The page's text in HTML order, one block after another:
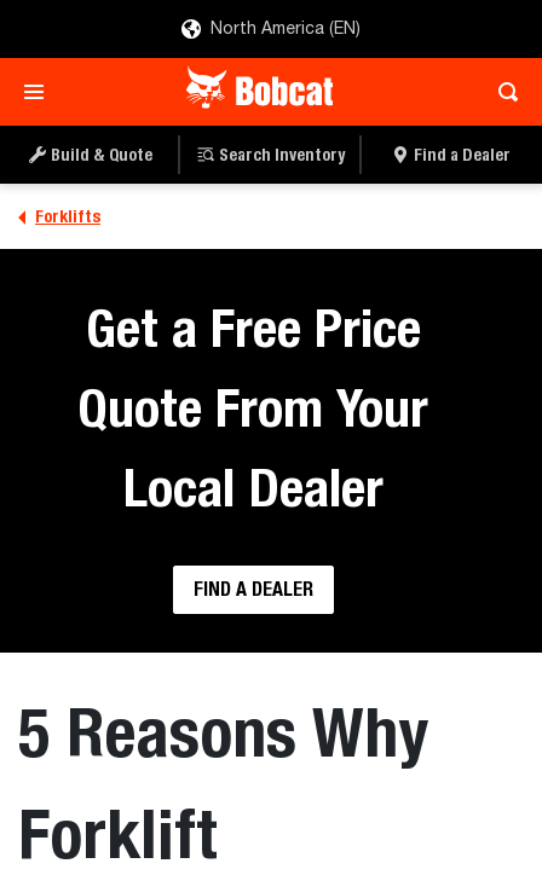
North America (EN)
Build & Quote Search Inventory Find a Dealer
Forklifts
Get a Free Price
Quote From Your
Local Dealer
FIND A DEALER
5 Reasons Why
Forklift